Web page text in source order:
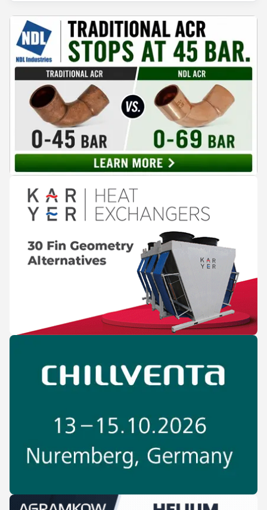
reaches the people making decisions on the plant floor.
Kushal Aurangabadkar, an